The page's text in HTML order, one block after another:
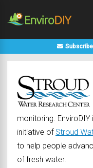
Subscribe
monitoring.
initiative of Stroud
to help people
of fresh water.